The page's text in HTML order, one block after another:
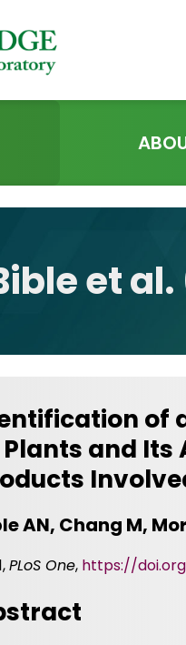
et al.
of
and Its
AN, Chang M,
PLoS One, https://